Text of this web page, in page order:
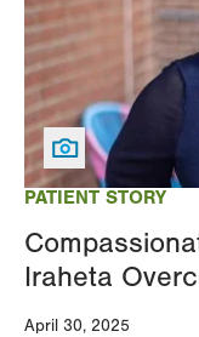
PATIENT STORY
Iraheta
April 30, 2025